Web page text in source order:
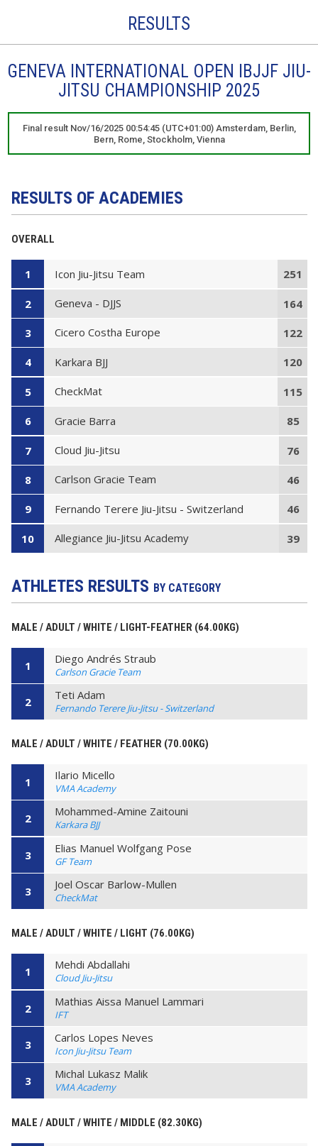
RESULTS
GENEVA INTERNATIONAL OPEN IBJJF JIU-
JITSU CHAMPIONSHIP 2025
Final result Nov/16/2025 00:54:45 (UTC+01:00) Amsterdam, Berlin,
Bern, Rome, Stockholm, Vienna
RESULTS OF ACADEMIES
OVERALL
1 Icon Jiu-Jitsu Team 251
2 Geneva - DJJS 164
3 Cicero Costha Europe 122
4 Karkara BJJ 120
5 CheckMat 115
6 Gracie Barra 85
7 Cloud Jiu-Jitsu 76
8 Carlson Gracie Team 46
9 Fernando Terere Jiu-Jitsu - Switzerland 46
10 Allegiance Jiu-Jitsu Academy 39
ATHLETES RESULTS BY CATEGORY
MALE / ADULT / WHITE / LIGHT-FEATHER (64.00KG)
1 Diego Andrés Straub
Carlson Gracie Team
2 Teti Adam
Fernando Terere Jiu-Jitsu - Switzerland
MALE / ADULT / WHITE / FEATHER (70.00KG)
1 Ilario Micello
VMA Academy
2 Mohammed-Amine Zaitouni
Karkara BJJ
3 Elias Manuel Wolfgang Pose
GF Team
3 Joel Oscar Barlow-Mullen
CheckMat
MALE / ADULT / WHITE / LIGHT (76.00KG)
1 Mehdi Abdallahi
Cloud Jiu-Jitsu
2 Mathias Aissa Manuel Lammari
IFT
3 Carlos Lopes Neves
Icon Jiu-Jitsu Team
3 Michal Lukasz Malik
VMA Academy
MALE / ADULT / WHITE / MIDDLE (82.30KG)